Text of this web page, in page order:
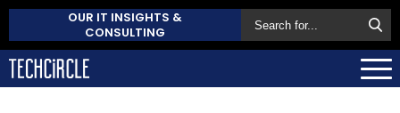
OUR IT INSIGHTS &
CONSULTING